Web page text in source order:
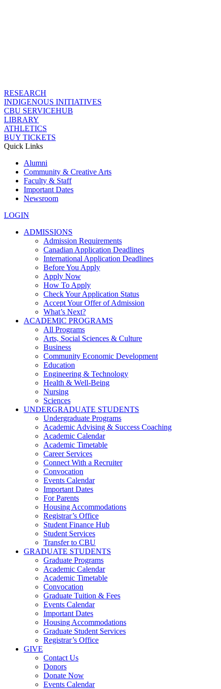
RESEARCH
INDIGENOUS INITIATIVES
CBU SERVICEHUB
LIBRARY
ATHLETICS
BUY TICKETS
Quick Links
Alumni
Community & Creative Arts
Faculty & Staff
Important Dates
Newsroom
LOGIN
ADMISSIONS
Admission Requirements
Canadian Application Deadlines
International Application Deadlines
Before You Apply
Apply Now
How To Apply
Check Your Application Status
Accept Your Offer of Admission
What’s Next?
ACADEMIC PROGRAMS
All Programs
Arts, Social Sciences & Culture
Business
Community Economic Development
Education
Engineering & Technology
Health & Well-Being
Nursing
Sciences
UNDERGRADUATE STUDENTS
Undergraduate Programs
Academic Advising & Success Coaching
Academic Calendar
Academic Timetable
Career Services
Connect With a Recruiter
Convocation
Events Calendar
Important Dates
For Parents
Housing Accommodations
Registrar’s Office
Student Finance Hub
Student Services
Transfer to CBU
GRADUATE STUDENTS
Graduate Programs
Academic Calendar
Academic Timetable
Convocation
Graduate Tuition & Fees
Events Calendar
Important Dates
Housing Accommodations
Graduate Student Services
Registrar’s Office
GIVE
Contact Us
Donors
Donate Now
Events Calendar